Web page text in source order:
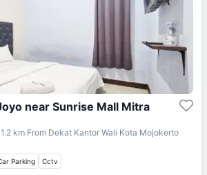
near Sunrise Mall Mitra
| 1.2 km From Dekat Kantor Wali Kota Mojokerto
Parking Cctv